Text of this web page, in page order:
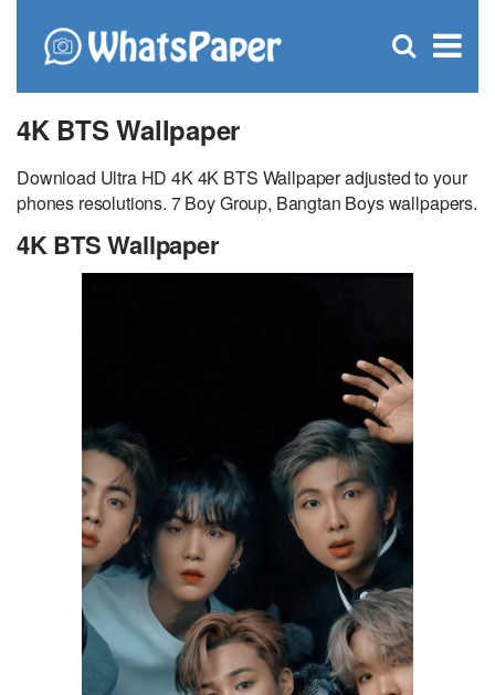
×
Open
4K BTS Wallpaper
Download Ultra HD 4K 4K BTS Wallpaper adjusted to your
phones resolutions. 7 Boy Group, Bangtan Boys wallpapers.
4K BTS Wallpaper